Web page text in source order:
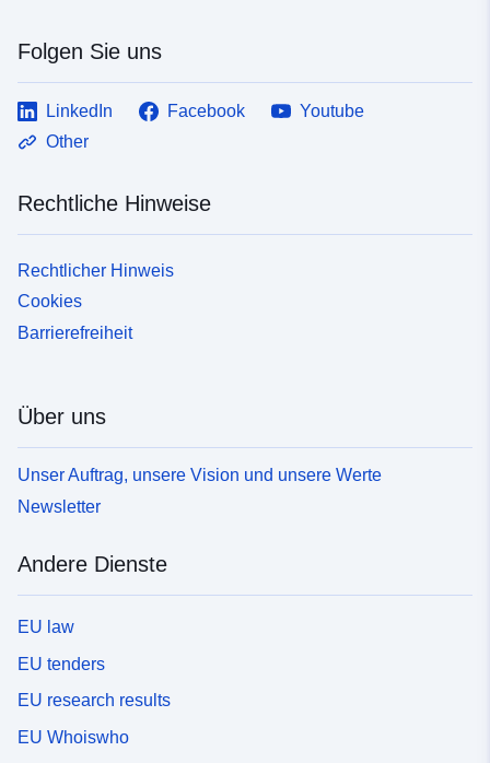
Folgen Sie uns
LinkedIn Facebook
Youtube
Other
Rechtliche Hinweise
Rechtlicher Hinweis
Cookies
Barrierefreiheit
Über uns
Unser Auftrag, unsere Vision und unsere Werte
Newsletter
Andere Dienste
EU law
EU tenders
EU research results
EU Whoiswho